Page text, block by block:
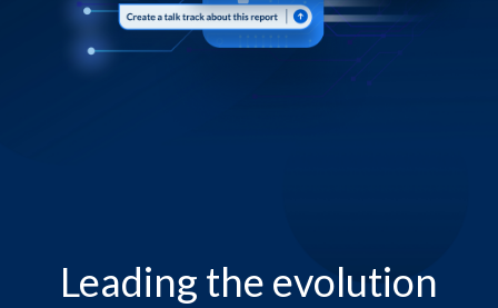
Leading the evolution